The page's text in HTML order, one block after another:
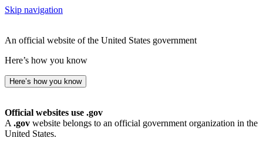
Skip navigation
An official website of the United States government
Here’s how you know
Here’s how you know
Official websites use .gov
A .gov website belongs to an official government organization in the
United States.